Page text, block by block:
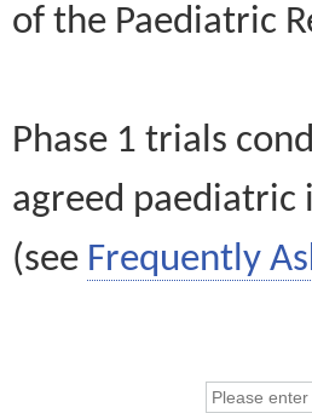
of the Paediatric
Phase 1 trials
agreed paediatric
(see Frequently